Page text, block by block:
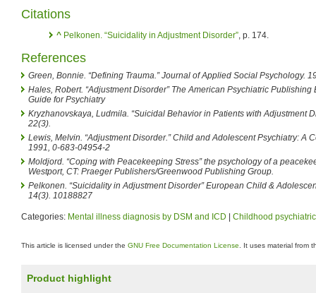
Citations
^ Pelkonen. “Suicidality in Adjustment Disorder”, p. 174.
References
Green, Bonnie. “Defining Trauma.” Journal of Applied Social Psychology.
Hales, Robert. “Adjustment Disorder” The American Psychiatric
Guide for Psychiatry
Kryzhanovskaya, Ludmila. “Suicidal Behavior in Patients with Adjustment
22(3).
Lewis, Melvin. “Adjustment Disorder.” Child and Adolescent Psychiatry: A
1991, 0-683-04954-2
Moldjord. “Coping with Peacekeeping Stress” the psychology of a
Westport, CT: Praeger Publishers/Greenwood Publishing Group.
Pelkonen. “Suicidality in Adjustment Disorder” European Child &
14(3). 10188827
Categories: Mental illness diagnosis by DSM and ICD Childhood
This article is licensed under the GNU Free Documentation License . It uses material from
Product highlight